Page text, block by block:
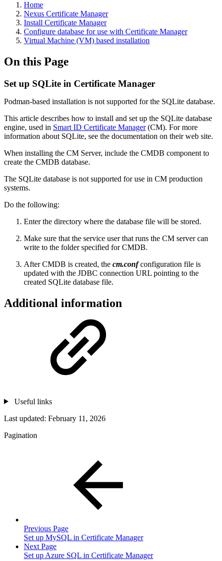
Home
Nexus Certificate Manager
Install Certificate Manager
Configure database for use with Certificate Manager
Virtual Machine (VM) based installation
On this Page
Set up SQLite in Certificate Manager
Podman-based installation is not supported for the SQLite database.
This article describes how to install and set up the SQLite database
engine, used in Smart ID Certificate Manager(CM). For more
information about SQLite, see the documentation on their web site.
When installing the CM Server, include the CMDB component to
create the CMDB database.
The SQLite database is not supported for use in CM production
systems.
Do the following:
Enter the directory where the database file will be stored.
Make sure that the service user that runs the CM server can
write to the folder specified for CMDB.
After CMDB is created, the cm.confconfiguration file is
updated with the JDBC connection URL pointing to the
created SQLite database file.
Additional information
Useful links
Last updated: February 11, 2026
Pagination
Previous Page
Set up MySQL in Certificate Manager
Next Page
Set up Azure SQL in Certificate Manager